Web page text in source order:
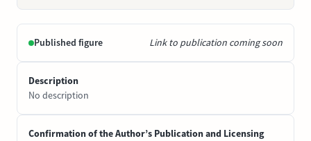
Published figure Link to publication coming soon
Description
No description
Confirmation of the Author’s Publication and Licensing